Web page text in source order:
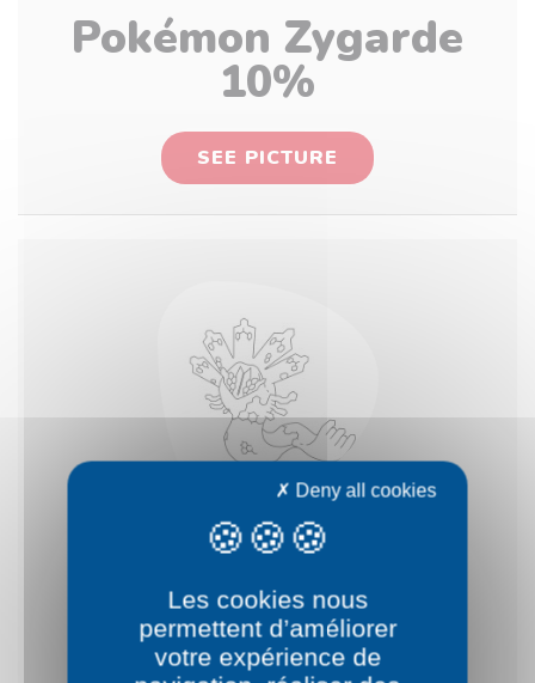
Pokémon Zygarde
10%
SEE PICTURE
Pokémon Zygarde
50%
Les cookies nous
permettent d’améliorer
votre expérience de
Deny all cookies